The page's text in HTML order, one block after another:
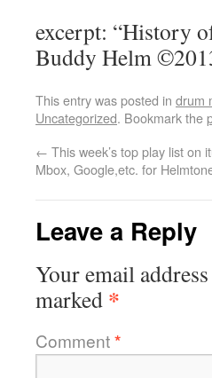
excerpt: “History
Buddy Helm
This entry was posted in drum
Uncategorized. Bookmark the
← This week’s top play list on
Mbox, Google,etc. for
Leave a Reply
Your email
marked *
Comment*